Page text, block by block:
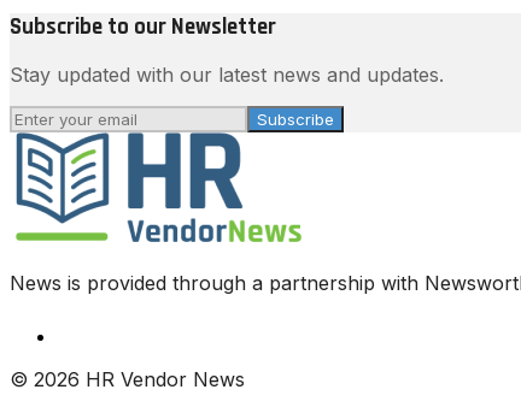
Subscribe to our Newsletter
Stay updated with our latest news and updates.
Subscribe
News is provided through a partnership with
© 2026 HR Vendor News